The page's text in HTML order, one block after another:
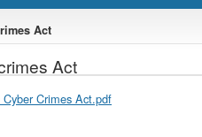
Act
Act
Crimes Act.pdf